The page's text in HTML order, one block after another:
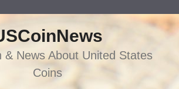
content
& News About United States
Coins